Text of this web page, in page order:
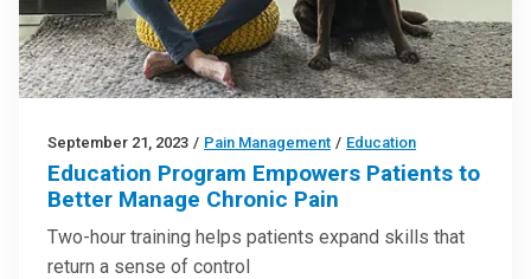
September 21, 2023 / Pain Management / Education
Education Program Empowers Patients to
Better Manage Chronic Pain
Two-hour training helps patients expand skills that
return a sense of control